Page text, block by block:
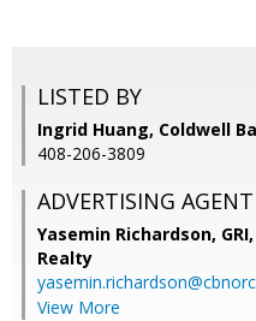
LISTED BY
Ingrid Huang, Coldwell
408-206-3809
ADVERTISING AGENT
Yasemin Richardson,
Realty
View More